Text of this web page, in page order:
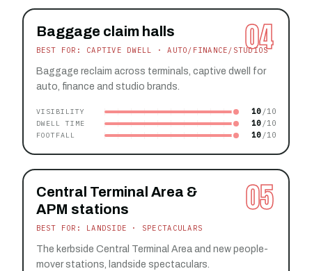
04
Baggage claim halls
BEST FOR: CAPTIVE DWELL · AUTO/FINANCE/STUDIOS
Baggage reclaim across terminals, captive dwell for
auto, finance and studio brands.
VISIBILITY 10
DWELL TIME 10
FOOTFALL 10
05
Central Terminal Area &
APM stations
BEST FOR: LANDSIDE · SPECTACULARS
The kerbside Central Terminal Area and new people-
mover stations, landside spectaculars.